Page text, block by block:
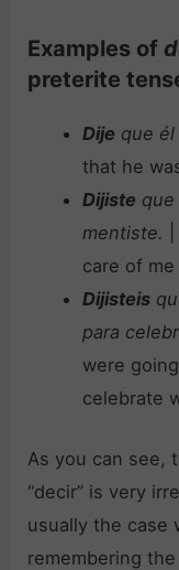
Examples of
preterite
Dije que
that he
Dijiste
mentiste.
care of
Dijisteis
para
were
celebrate
As you can see,
“decir” is very
usually the case
remembering